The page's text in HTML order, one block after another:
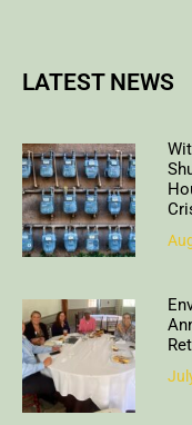
LATEST NEWS